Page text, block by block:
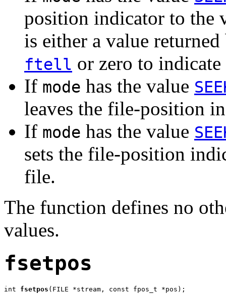
position indicator to the
is either a value
ftell or zero to
If mode has the value
leaves the file-position
If mode has the value
sets the file-position
file.
The function defines no
values.
fsetpos
int fsetpos (FILE *stream, const fpos_t *pos);